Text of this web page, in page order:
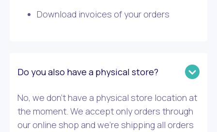
Download invoices of your orders
Do you also have a physical store?
No, we don’t have a physical store location at
the moment. We accept only orders through
our online shop and we’re shipping all orders